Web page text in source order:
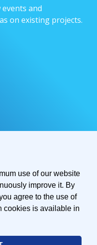
use of our website
improve it. By
agree to the use of
cookies is available in
events and
on existing projects.